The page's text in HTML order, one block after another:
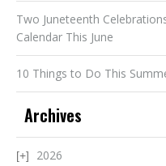
Two Juneteenth
Calendar This June
10 Things to Do This
Archives
2026